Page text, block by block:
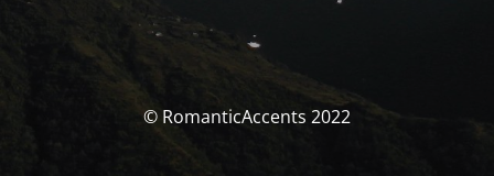
© RomanticAccents 2022